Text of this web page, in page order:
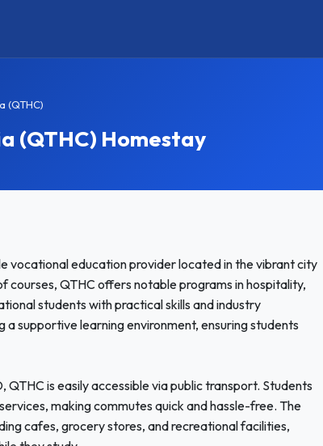
(QTHC)
(QTHC) Homestay
vocational education provider located in the vibrant city
courses, QTHC offers notable programs in hospitality,
students with practical skills and industry
supportive learning environment, ensuring students
is easily accessible via public transport. Students
making commutes quick and hassle-free. The
cafes, grocery stores, and recreational facilities,